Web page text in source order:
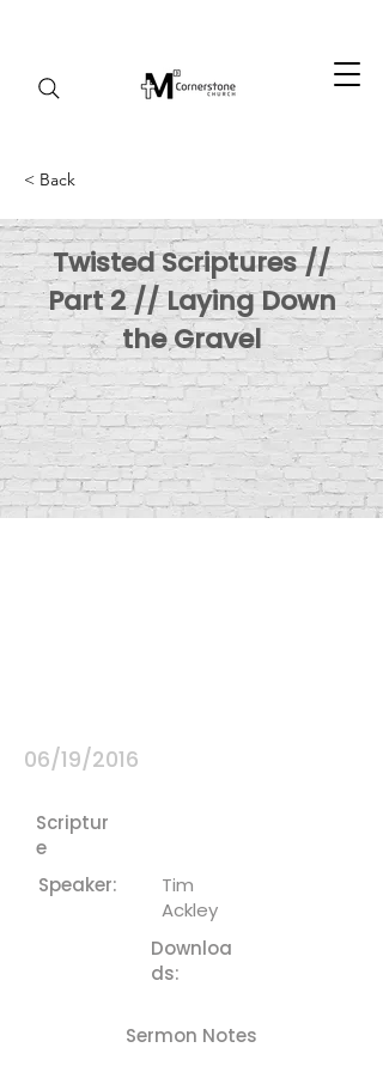
< Back
Twisted Scriptures //
Part 2 // Laying Down
the Gravel
06/19/2016
Scriptur
e
Speaker:
Tim
Ackley
Downloa
ds:
Sermon Notes